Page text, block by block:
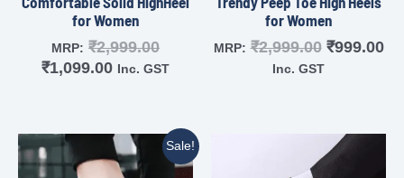
for Women
MRP: ₹2,999.00
₹1,099.00 Inc. GST
for Women
MRP: ₹2,999.00 ₹999.00
Inc. GST
Sale!